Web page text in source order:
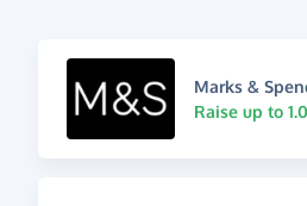
Marks &
Raise up to